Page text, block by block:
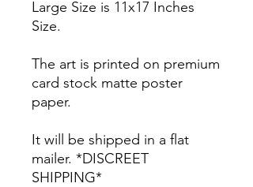
Large Size is 11x17 Inches
Size.
The art is printed on premium
card stock matte poster
paper.
It will be shipped in a flat
mailer. *DISCREET
SHIPPING*